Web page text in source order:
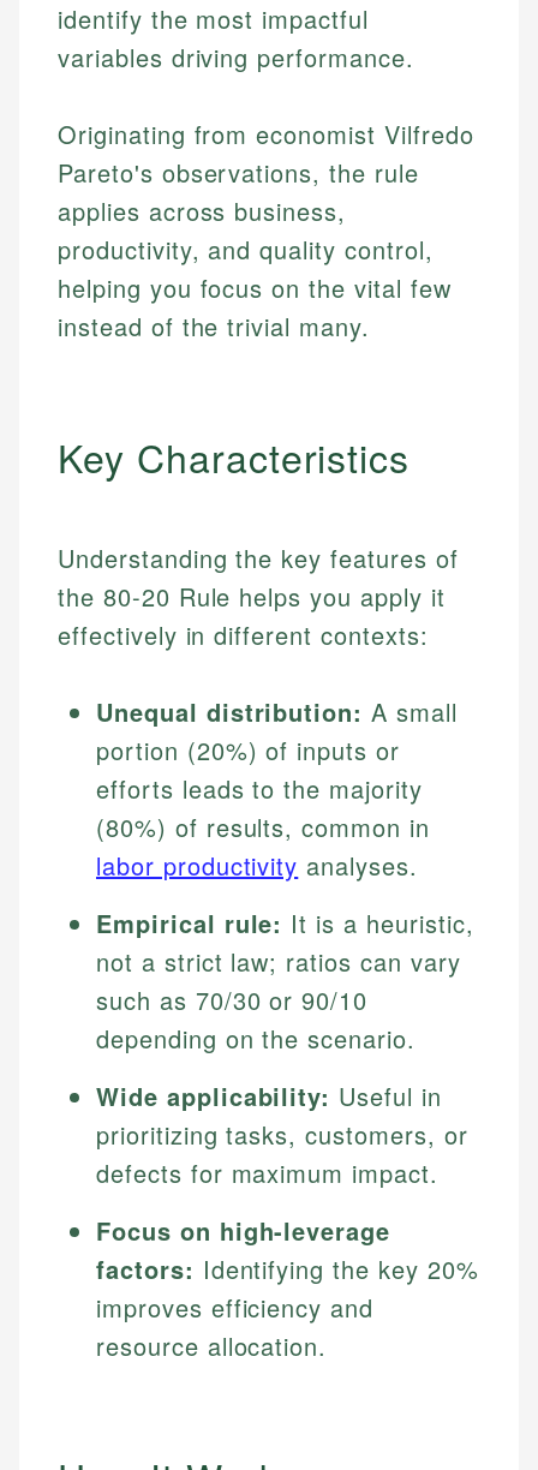
identify the most impactful
variables driving performance.
Originating from economist Vilfredo
Pareto's observations, the rule
applies across business,
productivity, and quality control,
helping you focus on the vital few
instead of the trivial many.
Key Characteristics
Understanding the key features of
the 80-20 Rule helps you apply it
effectively in different contexts:
Unequal distribution: A small
portion (20%) of inputs or
efforts leads to the majority
(80%) of results, common in
labor productivity analyses.
Empirical rule: It is a heuristic,
not a strict law; ratios can vary
such as 70/30 or 90/10
depending on the scenario.
Wide applicability: Useful in
prioritizing tasks, customers, or
defects for maximum impact.
Focus on high-leverage
factors: Identifying the key 20%
improves efficiency and
resource allocation.